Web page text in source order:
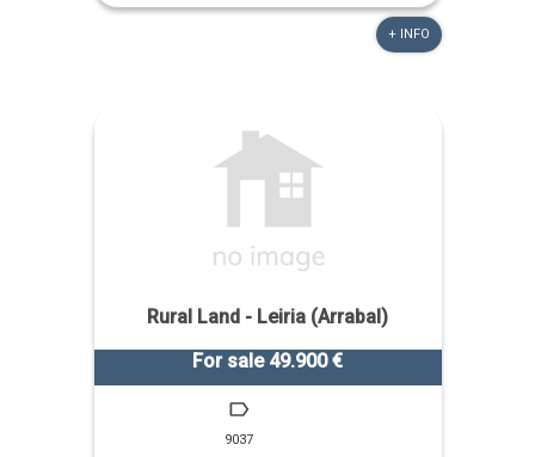
+ INFO
Rural Land - Leiria (Arrabal)
For sale 49.900 €
9037